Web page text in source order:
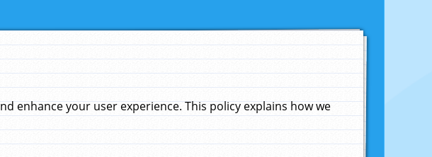
enhance your user experience. This policy explains how we